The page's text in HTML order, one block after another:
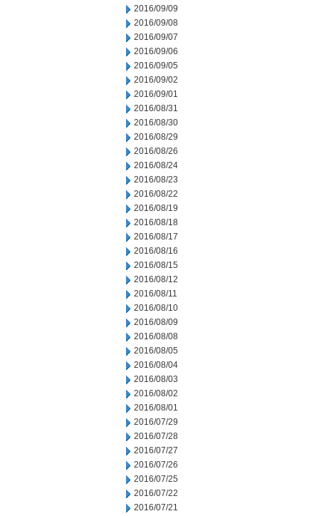
2016/09/09
2016/09/08
2016/09/07
2016/09/06
2016/09/05
2016/09/02
2016/09/01
2016/08/31
2016/08/30
2016/08/29
2016/08/26
2016/08/24
2016/08/23
2016/08/22
2016/08/19
2016/08/18
2016/08/17
2016/08/16
2016/08/15
2016/08/12
2016/08/11
2016/08/10
2016/08/09
2016/08/08
2016/08/05
2016/08/04
2016/08/03
2016/08/02
2016/08/01
2016/07/29
2016/07/28
2016/07/27
2016/07/26
2016/07/25
2016/07/22
2016/07/21